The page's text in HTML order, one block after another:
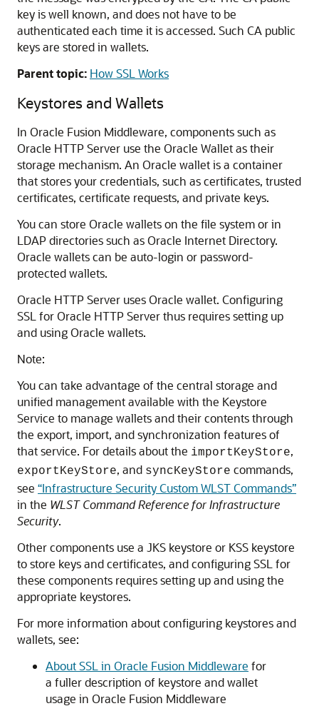
key is well known, and does not have to be
authenticated each time it is accessed. Such CA public
keys are stored in wallets.
Parent topic: How SSL Works
Keystores and Wallets
In Oracle Fusion Middleware, components such as
Oracle HTTP Server use the Oracle Wallet as their
storage mechanism. An Oracle wallet is a container
that stores your credentials, such as certificates, trusted
certificates, certificate requests, and private keys.
You can store Oracle wallets on the file system or in
LDAP directories such as Oracle Internet Directory.
Oracle wallets can be auto-login or password-
protected wallets.
Oracle HTTP Server uses Oracle wallet. Configuring
SSL for Oracle HTTP Server thus requires setting up
and using Oracle wallets.
Note:
You can take advantage of the central storage and
unified management available with the Keystore
Service to manage wallets and their contents through
the export, import, and synchronization features of
that service. For details about the importKeyStore,
exportKeyStore, and syncKeyStore commands,
see “Infrastructure Security Custom WLST Commands”
in the WLST Command Reference for Infrastructure
Security.
Other components use a JKS keystore or KSS keystore
to store keys and certificates, and configuring SSL for
these components requires setting up and using the
appropriate keystores.
For more information about configuring keystores and
wallets, see:
About SSL in Oracle Fusion Middleware for
a fuller description of keystore and wallet
usage in Oracle Fusion Middleware